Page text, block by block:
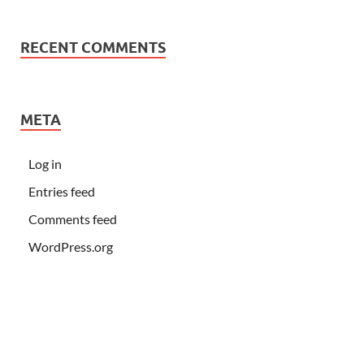
RECENT COMMENTS
META
Log in
Entries feed
Comments feed
WordPress.org